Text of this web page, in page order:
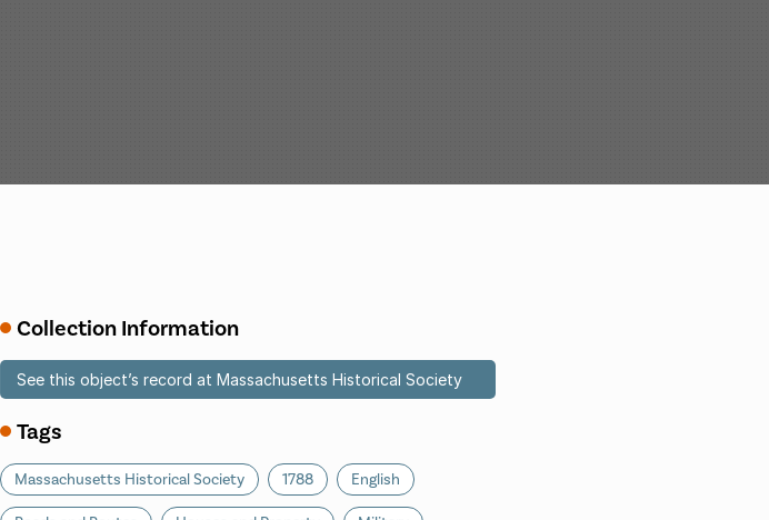
Collection Information
See this object’s record at Massachusetts Historical Society
Tags
Massachusetts Historical Society 1788 English